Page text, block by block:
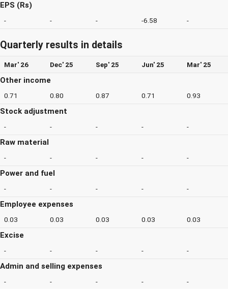
EPS (Rs)
- - - -6.58 -
Quarterly results in details
Mar' 26 Dec' 25 Sep' 25 Jun' 25 Mar' 25
Other income
0.71 0.80 0.87 0.71 0.93
Stock adjustment
- - - - -
Raw material
- - - - -
Power and fuel
- - - - -
Employee expenses
0.03 0.03 0.03 0.03 0.03
Excise
- - - - -
Admin and selling expenses
- - - - -